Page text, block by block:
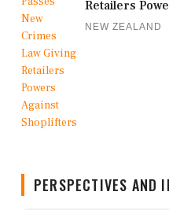
Retailers
NEW ZEALAND
PERSPECTIVES AND